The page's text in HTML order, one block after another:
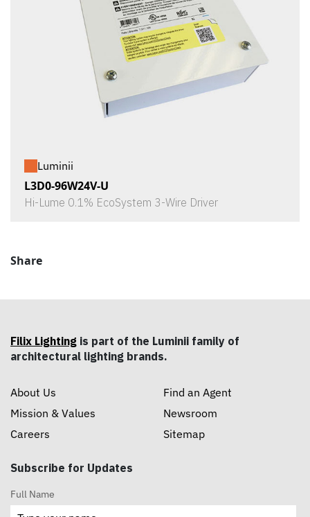
Luminii
L3D0-96W24V-U
Hi-Lume 0.1% EcoSystem 3-Wire Driver
Share
Filix Lighting is part of the Luminii family of
architectural lighting brands.
About Us
Mission & Values
Careers
Find an Agent
Newsroom
Sitemap
Subscribe for Updates
Full Name